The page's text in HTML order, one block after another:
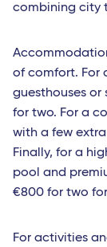
combining city
of comfort. For
guesthouses or
for two. For a
with a few
Finally, for a
pool and
€800 for two
For activities